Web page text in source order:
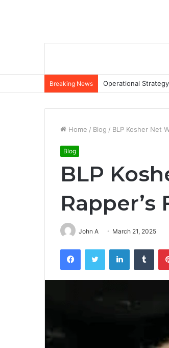
Breaking News Operational
Home / Blog / BLP Kosher Net
Blog
BLP
John A March 21, 2025
FacebookTwitter LinkedIn